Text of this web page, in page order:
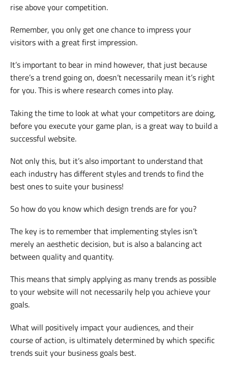
rise above your competition.
Remember, you only get one chance to impress your
visitors with a great first impression.
It’s important to bear in mind however, that just because
there’s a trend going on, doesn’t necessarily mean it’s right
for you. This is where research comes into play.
Taking the time to look at what your competitors are doing,
before you execute your game plan, is a great way to build a
successful website.
Not only this, but it’s also important to understand that
each industry has different styles and trends to find the
best ones to suite your business!
So how do you know which design trends are for you?
The key is to remember that implementing styles isn’t
merely an aesthetic decision, but is also a balancing act
between quality and quantity.
This means that simply applying as many trends as possible
to your website will not necessarily help you achieve your
goals.
What will positively impact your audiences, and their
course of action, is ultimately determined by which specific
trends suit your business goals best.